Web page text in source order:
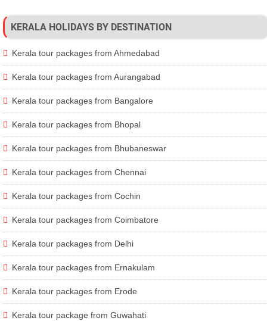
KERALA HOLIDAYS BY DESTINATION
Kerala tour packages from Ahmedabad
Kerala tour packages from Aurangabad
Kerala tour packages from Bangalore
Kerala tour packages from Bhopal
Kerala tour packages from Bhubaneswar
Kerala tour packages from Chennai
Kerala tour packages from Cochin
Kerala tour packages from Coimbatore
Kerala tour packages from Delhi
Kerala tour packages from Ernakulam
Kerala tour packages from Erode
Kerala tour package from Guwahati